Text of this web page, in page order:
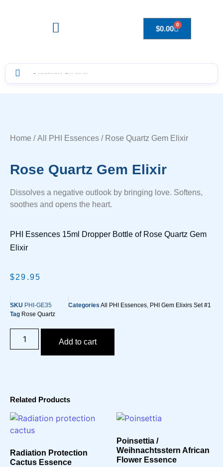
$0.00 0
Home /All PHI Essences / Rose Quartz Gem Elixir
Rose Quartz Gem Elixir
Dissolves a negative outlook by bringing love. Softens,
soothes and opens the heart.
PHI Essences 15ml Dropper Bottle of Rose Quartz Gem
Elixir
$29.95
SKU PHI-GE35 Categories All PHI Essences PHI Gem Elixirs Set #1
Tag Rose Quartz
Add to cart
Related Products
Radiation Protection
Cactus Essence
Poinsettia /
Weihnachtsstern African
Flower Essence